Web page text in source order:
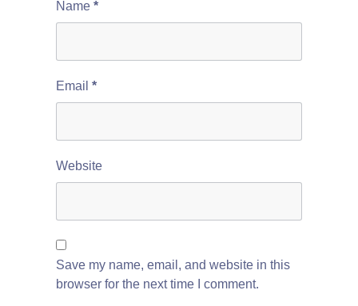
Name *
Email *
Website
Save my name, email, and website in this
browser for the next time I comment.